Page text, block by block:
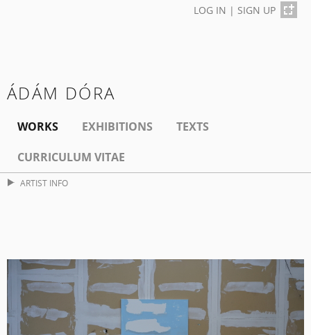
LOG IN | SIGN UP
ÁDÁM DÓRA
WORKS EXHIBITIONS
TEXTS
CURRICULUM VITAE
ARTIST INFO